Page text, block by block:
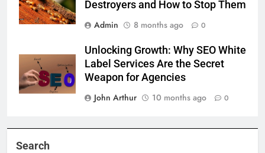
Destroyers and How to Stop Them
Admin
8 months ago 0
Unlocking Growth: Why SEO White
Label Services Are the Secret
Weapon for Agencies
John Arthur
10 months ago 0
Search